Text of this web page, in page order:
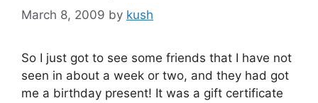
March 8, 2009 by kush
So I just got to see some friends that I have not
seen in about a week or two, and they had got
me a birthday present! It was a gift certificate